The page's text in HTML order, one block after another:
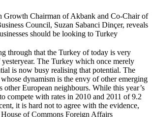
Growth Chairman of Akbank and Co-Chair of
Council, Suzan Sabanci Dinçer, reveals
should be looking to Turkey
through that the Turkey of today is very
The Turkey which once merely
is now busy realising that potential. The
dynamism is the envy of other emerging
other European neighbours. While this year’s
compete with rates in 2010 and 2011 of 9.2
it is hard not to agree with the evidence,
House of Commons Foreign Affairs